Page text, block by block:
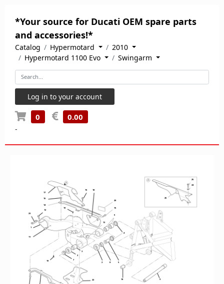
*Your source for Ducati OEM spare parts
and accessories!*
Catalog Hypermotard
2010
Hypermotard 1100 Evo
Swingarm
Log in to your account
0 0.00
-
1
2
2
3
4
5
6
7
8
9
10
11
12
13
14
15
15
15
17
18
19
19
20
22
23
24
25
26